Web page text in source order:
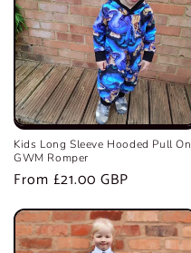
Kids Long Sleeve Hooded Pull On
GWM Romper
Regular
From £21.00 GBP